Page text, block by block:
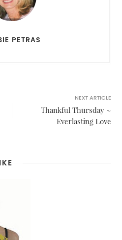
PETRAS
NEXT ARTICLE
Thankful Thursday ~
Everlasting Love